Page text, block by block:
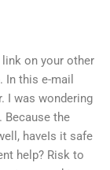
on your other
In this e-mail
I was wondering
Because the
haveIs it safe
help? Risk to